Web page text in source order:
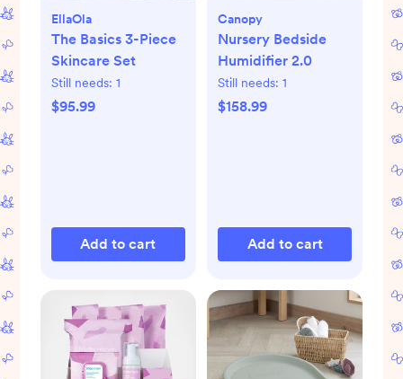
EllaOla
The Basics 3-Piece
Skincare Set
Still needs: 1
$95.99
Add to cart
Canopy
Nursery Bedside
Humidifier 2.0
Still needs: 1
$158.99
Add to cart